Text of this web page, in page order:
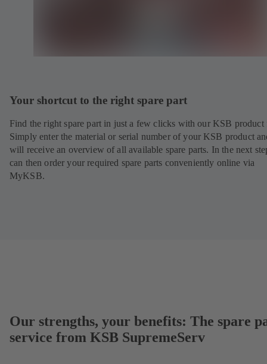
Your shortcut to the right spare part
Find the right spare part in just a few clicks with our KSB product
Simply enter the material or serial number of your KSB product
will receive an overview of all available spare parts. In the next
can then order your required spare parts conveniently online via
MyKSB.
Our strengths, your benefits: The spare
service from KSB SupremeServ